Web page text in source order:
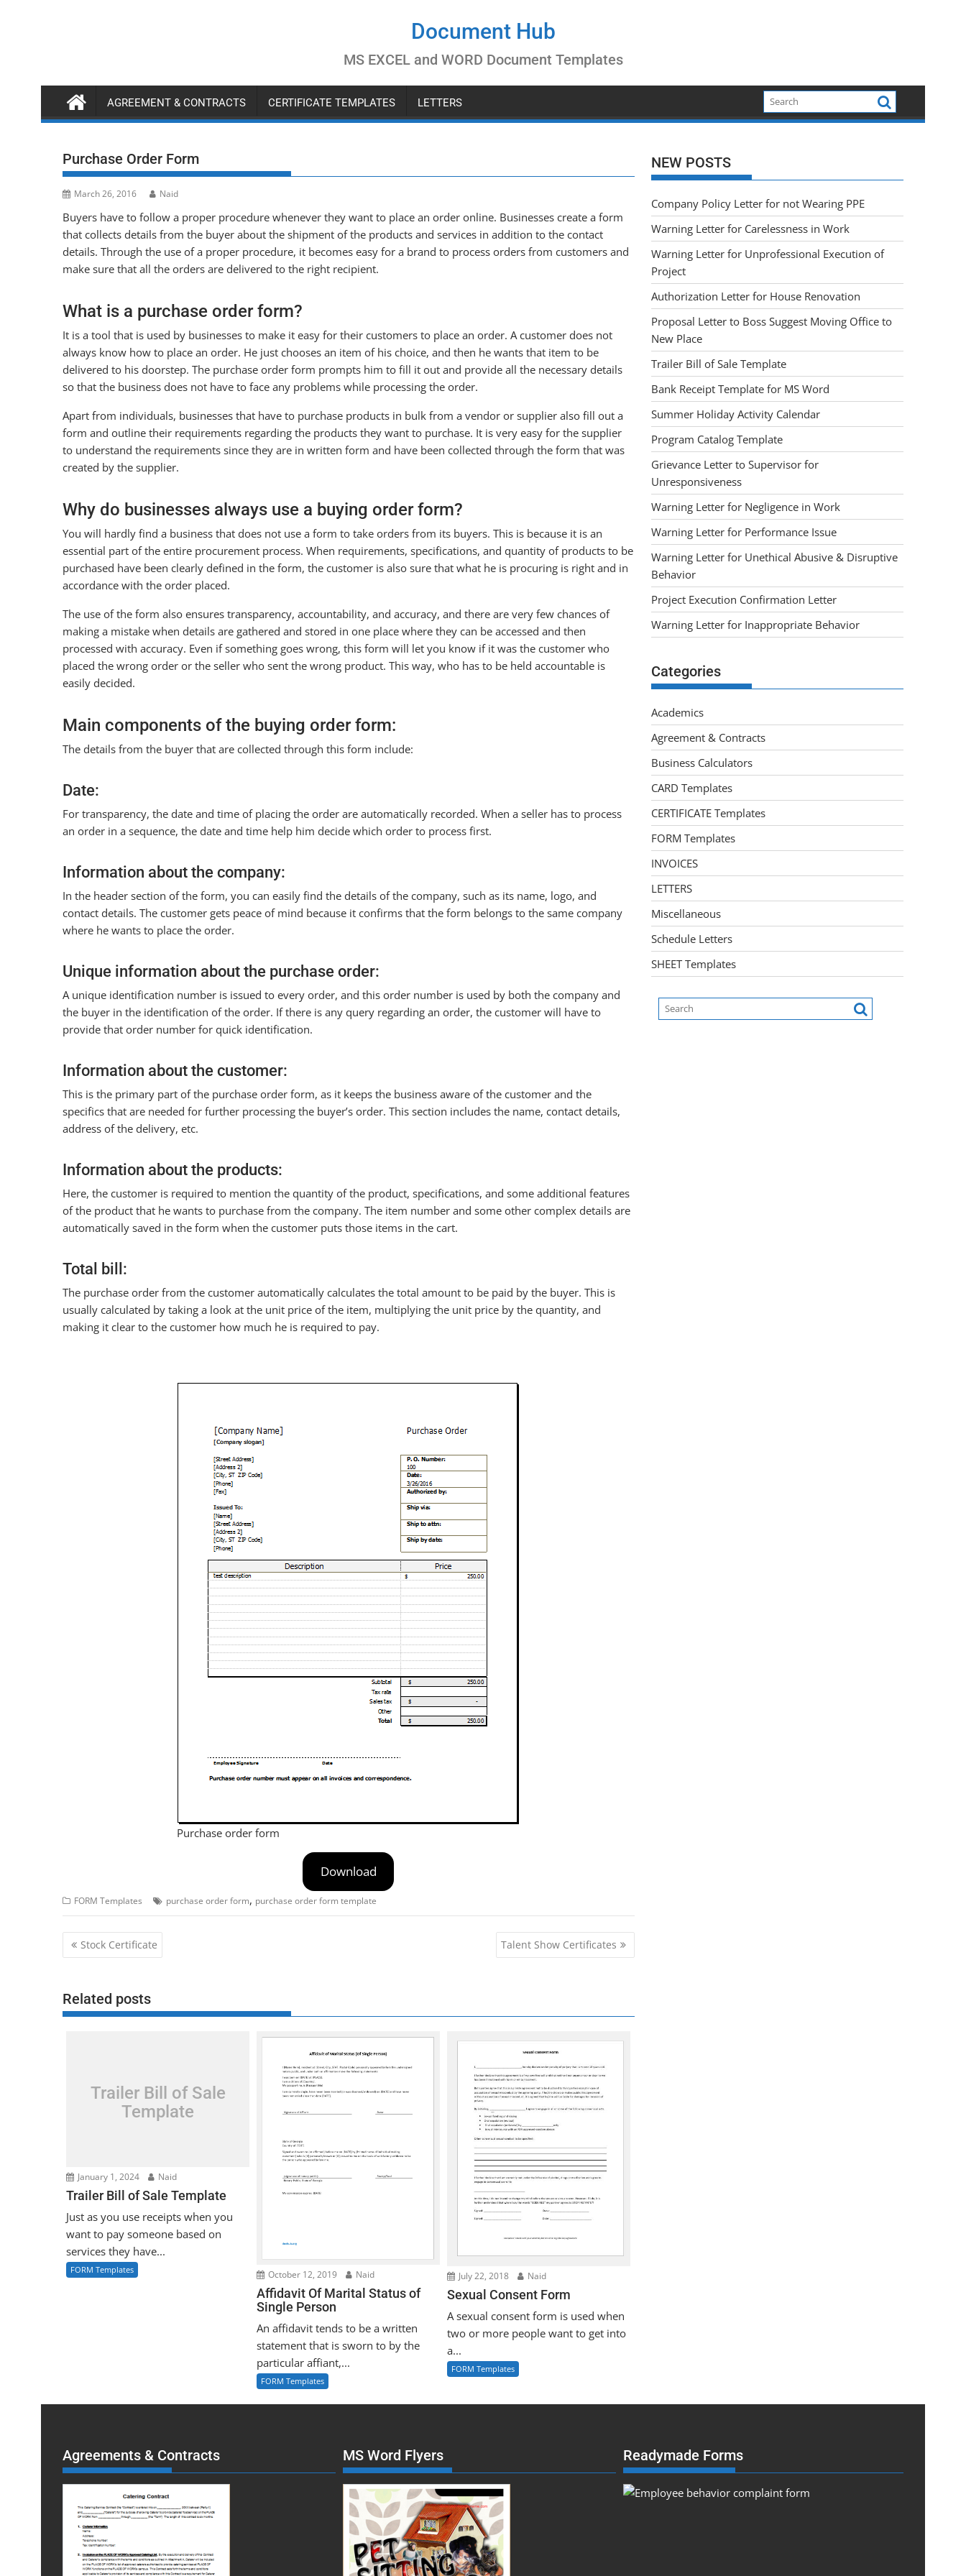
Document Hub
MS EXCEL and WORD Document Templates
AGREEMENT & CONTRACTS CERTIFICATE TEMPLATES LETTERS
Purchase Order Form
March 26, 2016 Naid
Buyers have to follow a proper procedure whenever they want to place an order online. Businesses create a form
that collects details from the buyer about the shipment of the products and services in addition to the contact
details. Through the use of a proper procedure, it becomes easy for a brand to process orders from customers and
make sure that all the orders are delivered to the right recipient.
What is a purchase order form?
It is a tool that is used by businesses to make it easy for their customers to place an order. A customer does not
always know how to place an order. He just chooses an item of his choice, and then he wants that item to be
delivered to his doorstep. The purchase order form prompts him to fill it out and provide all the necessary details
so that the business does not have to face any problems while processing the order.
Apart from individuals, businesses that have to purchase products in bulk from a vendor or supplier also fill out a
form and outline their requirements regarding the products they want to purchase. It is very easy for the supplier
to understand the requirements since they are in written form and have been collected through the form that was
created by the supplier.
Why do businesses always use a buying order form?
You will hardly find a business that does not use a form to take orders from its buyers. This is because it is an
essential part of the entire procurement process. When requirements, specifications, and quantity of products to be
purchased have been clearly defined in the form, the customer is also sure that what he is procuring is right and in
accordance with the order placed.
The use of the form also ensures transparency, accountability, and accuracy, and there are very few chances of
making a mistake when details are gathered and stored in one place where they can be accessed and then
processed with accuracy. Even if something goes wrong, this form will let you know if it was the customer who
placed the wrong order or the seller who sent the wrong product. This way, who has to be held accountable is
easily decided.
Main components of the buying order form:
The details from the buyer that are collected through this form include:
Date:
For transparency, the date and time of placing the order are automatically recorded. When a seller has to process
an order in a sequence, the date and time help him decide which order to process first.
Information about the company:
In the header section of the form, you can easily find the details of the company, such as its name, logo, and
contact details. The customer gets peace of mind because it confirms that the form belongs to the same company
where he wants to place the order.
Unique information about the purchase order:
A unique identification number is issued to every order, and this order number is used by both the company and
the buyer in the identification of the order. If there is any query regarding an order, the customer will have to
provide that order number for quick identification.
Information about the customer:
This is the primary part of the purchase order form, as it keeps the business aware of the customer and the
specifics that are needed for further processing the buyer’s order. This section includes the name, contact details,
address of the delivery, etc.
Information about the products:
Here, the customer is required to mention the quantity of the product, specifications, and some additional features
of the product that he wants to purchase from the company. The item number and some other complex details are
automatically saved in the form when the customer puts those items in the cart.
Total bill:
The purchase order from the customer automatically calculates the total amount to be paid by the buyer. This is
usually calculated by taking a look at the unit price of the item, multiplying the unit price by the quantity, and
making it clear to the customer how much he is required to pay.
Purchase order form
Download
FORM Templates purchase order form, purchase order form template
Post
navigation
Stock Certificate Talent Show Certificates
Related posts
Trailer Bill of Sale
Template
January 1, 2024 Naid
Trailer Bill of Sale Template
Just as you use receipts when you
want to pay someone based on
services they have...
FORM Templates October 12, 2019 Naid
Affidavit Of Marital Status of
Single Person
An affidavit tends to be a written
statement that is sworn to by the
particular affiant,...
FORM Templates
July 22, 2018 Naid
Sexual Consent Form
A sexual consent form is used when
two or more people want to get into
a...
FORM Templates
NEW POSTS
Company Policy Letter for not Wearing PPE
Warning Letter for Carelessness in Work
Warning Letter for Unprofessional Execution of
Project
Authorization Letter for House Renovation
Proposal Letter to Boss Suggest Moving Office to
New Place
Trailer Bill of Sale Template
Bank Receipt Template for MS Word
Summer Holiday Activity Calendar
Program Catalog Template
Grievance Letter to Supervisor for
Unresponsiveness
Warning Letter for Negligence in Work
Warning Letter for Performance Issue
Warning Letter for Unethical Abusive & Disruptive
Behavior
Project Execution Confirmation Letter
Warning Letter for Inappropriate Behavior
Categories
Academics
Agreement & Contracts
Business Calculators
CARD Templates
CERTIFICATE Templates
FORM Templates
INVOICES
LETTERS
Miscellaneous
Schedule Letters
SHEET Templates
Agreements & Contracts MS Word Flyers Readymade Forms